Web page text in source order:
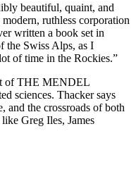
beautiful, quaint, and
ruthless corporation
written a book set in
the Swiss Alps, as I
of time in the Rockies.”
of THE MENDEL
sciences. Thacker says
and the crossroads of both
Greg Iles, James